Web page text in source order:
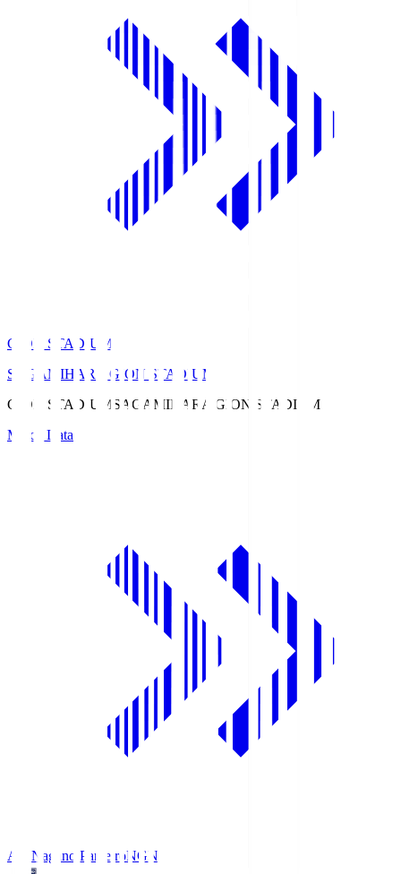
GION STADIUM
SAGAMIHARA GION STADIUM
GION STADIUM SAGAMIHARA GION STADIUM
Match Data
AC Nagano ParceiroNGN